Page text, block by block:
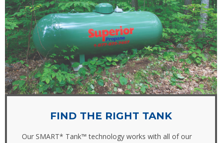
FIND THE RIGHT TANK
Our SMART* Tank™ technology works with all of our